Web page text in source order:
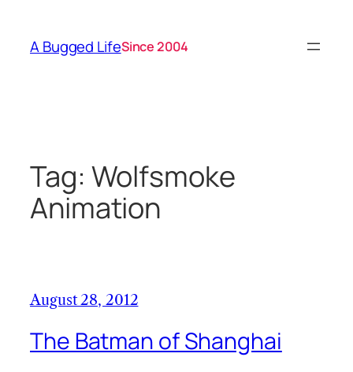
content
A Bugged LifeSince 2004
Tag: Wolfsmoke
Animation
August 28, 2012
The Batman of Shanghai